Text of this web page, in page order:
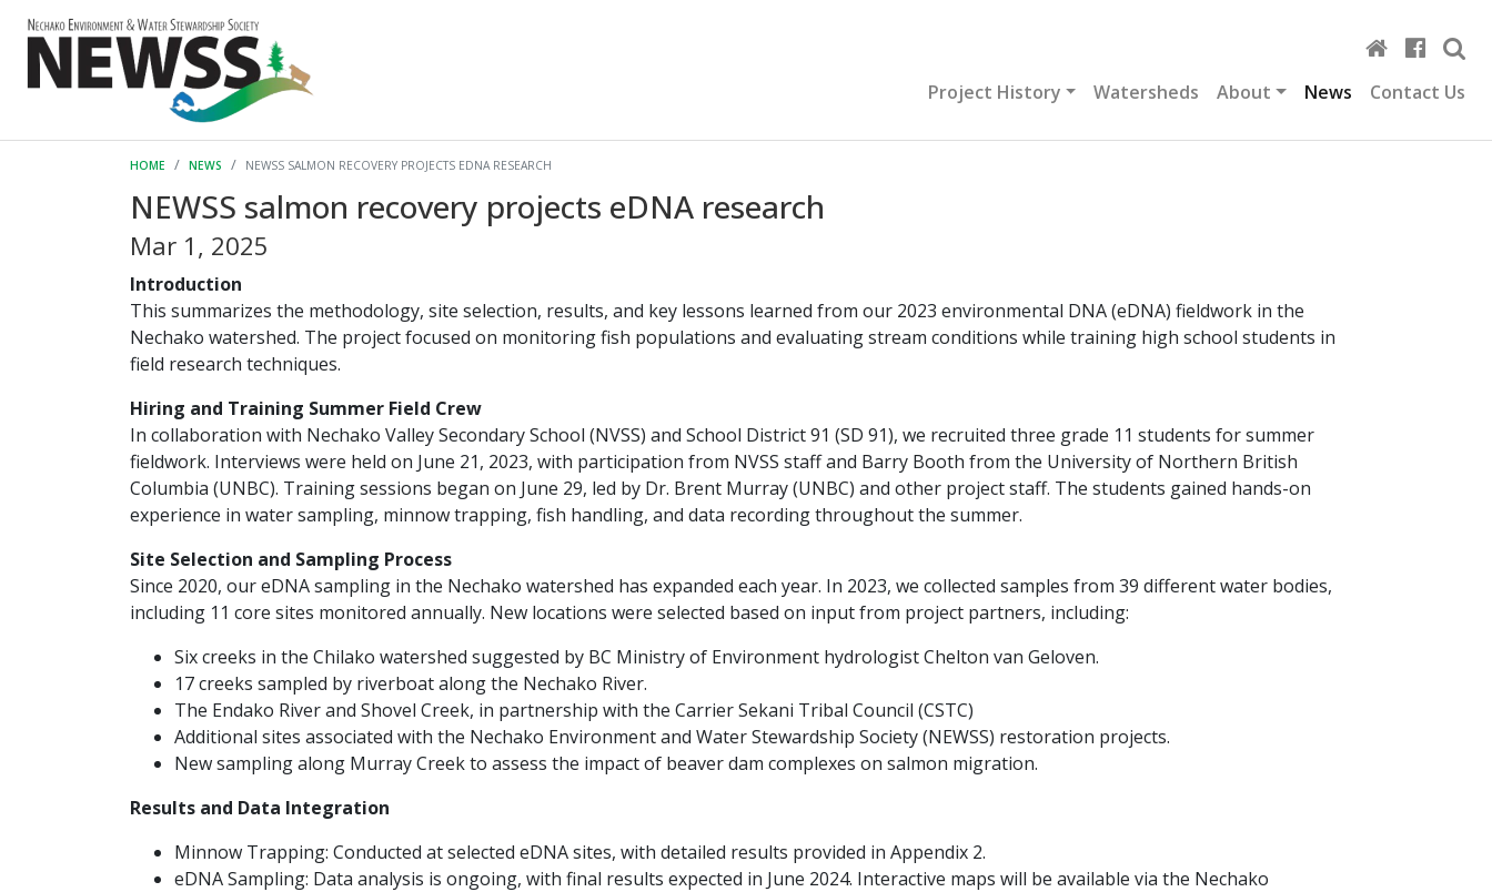
Project History Watersheds About News Contact Us
HOME NEWS NEWSS SALMON RECOVERY PROJECTS EDNA RESEARCH
NEWSS salmon recovery projects eDNA research
Mar 1, 2025
Introduction
This summarizes the methodology, site selection, results, and key lessons learned from our 2023 environmental DNA (eDNA) fieldwork in the
Nechako watershed. The project focused on monitoring fish populations and evaluating stream conditions while training high school students in
field research techniques.
Hiring and Training Summer Field Crew
In collaboration with Nechako Valley Secondary School (NVSS) and School District 91 (SD 91), we recruited three grade 11 students for summer
fieldwork. Interviews were held on June 21, 2023, with participation from NVSS staff and Barry Booth from the University of Northern British
Columbia (UNBC). Training sessions began on June 29, led by Dr. Brent Murray (UNBC) and other project staff. The students gained hands-on
experience in water sampling, minnow trapping, fish handling, and data recording throughout the summer.
Site Selection and Sampling Process
Since 2020, our eDNA sampling in the Nechako watershed has expanded each year. In 2023, we collected samples from 39 different water bodies,
including 11 core sites monitored annually. New locations were selected based on input from project partners, including:
Six creeks in the Chilako watershed suggested by BC Ministry of Environment hydrologist Chelton van Geloven.
17 creeks sampled by riverboat along the Nechako River.
The Endako River and Shovel Creek, in partnership with the Carrier Sekani Tribal Council (CSTC)
Additional sites associated with the Nechako Environment and Water Stewardship Society (NEWSS) restoration projects.
New sampling along Murray Creek to assess the impact of beaver dam complexes on salmon migration.
Results and Data Integration
Minnow Trapping: Conducted at selected eDNA sites, with detailed results provided in Appendix 2.
eDNA Sampling: Data analysis is ongoing, with final results expected in June 2024. Interactive maps will be available via the Nechako